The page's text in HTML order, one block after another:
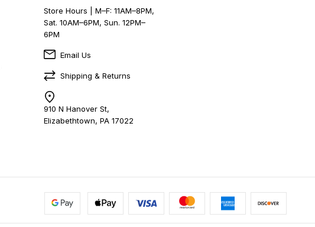
Store Hours | M–F: 11AM–8PM,
Sat. 10AM–6PM, Sun. 12PM–
6PM
Email Us
Shipping & Returns
910 N Hanover St,
Elizabethtown, PA 17022